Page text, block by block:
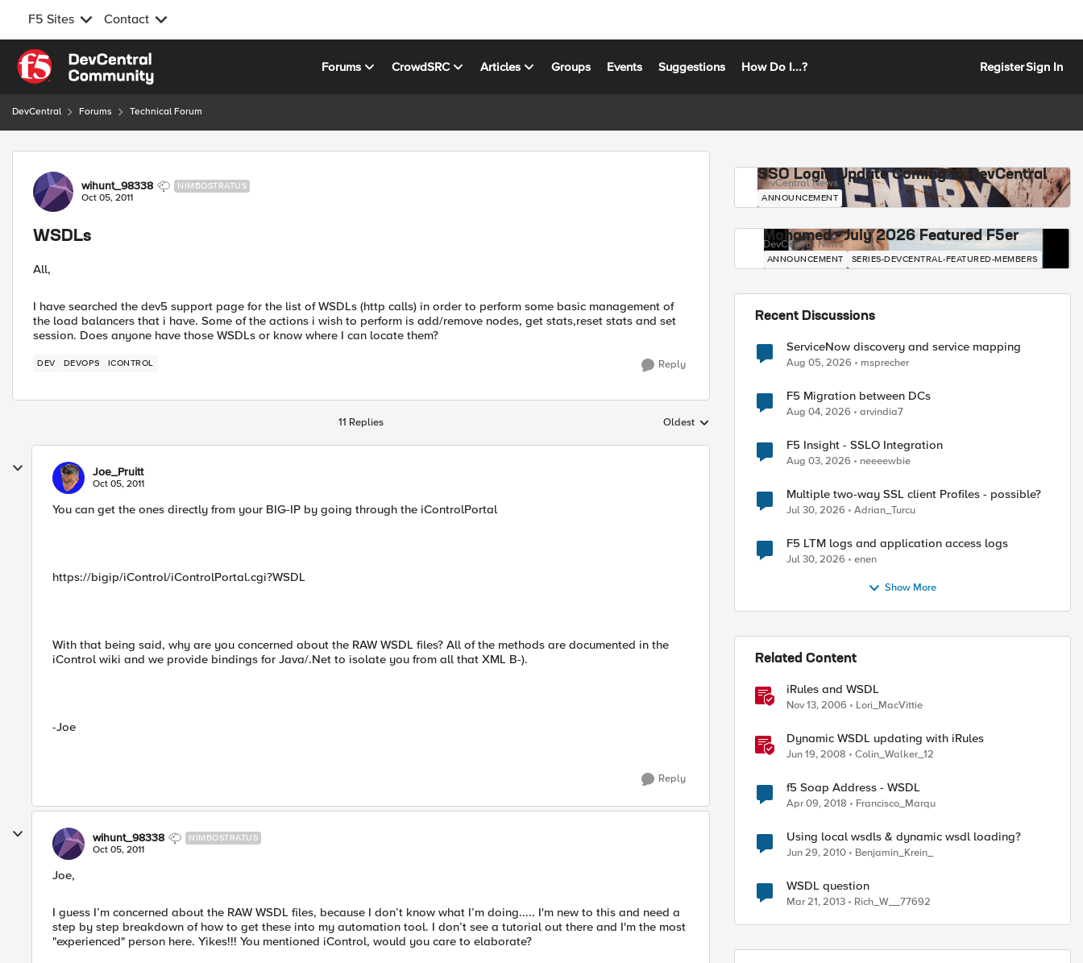
F5 Sites Contact
Skip to content
Forums CrowdSRC Articles Groups Events Suggestions How Do I...? RegisterSign In
DevCentral Forums Technical Forum
Forum Discussion
wihunt_98338 NIMBOSTRATUS
Oct 05, 2011
WSDLs
All,
I have searched the dev5 support page for the list of WSDLs (http calls) in order to perform some basic management of
the load balancers that i have. Some of the actions i wish to perform is add/remove nodes, get stats,reset stats and set
session. Does anyone have those WSDLs or know where I can locate them?
DEV DEVOPS ICONTROL Reply
11 Replies Replies sorted by
Oldest
Joe_Pruitt
Oct 05, 2011
You can get the ones directly from your BIG-IP by going through the iControlPortal
https://bigip/iControl/iControlPortal.cgi?WSDL
With that being said, why are you concerned about the RAW WSDL files? All of the methods are documented in the
iControl wiki and we provide bindings for Java/.Net to isolate you from all that XML B-).
-Joe
Reply
wihunt_98338 NIMBOSTRATUS
Oct 05, 2011
Joe,
I guess I’m concerned about the RAW WSDL files, because I don’t know what I’m doing..... I'm new to this and need a
step by step breakdown of how to get these into my automation tool. I don’t see a tutorial out there and I'm the most
"experienced" person here. Yikes!!! You mentioned iControl, would you care to elaborate?
SSO Login Update Coming to DevCentral
DevCentral News
ANNOUNCEMENT
Mohamed - July 2026 Featured F5er
DevCentral News
ANNOUNCEMENT SERIES-DEVCENTRAL-FEATURED-MEMBERS
Recent Discussions
ServiceNow discovery and service mapping
Aug 05, 2026 msprecher
F5 Migration between DCs
Aug 04, 2026 arvindia7
F5 Insight - SSLO Integration
Aug 03, 2026 neeeewbie
Multiple two-way SSL client Profiles - possible?
Jul 30, 2026 Adrian_Turcu
F5 LTM logs and application access logs
Jul 30, 2026 enen
Show More
Related Content
iRules and WSDL
Nov 13, 2006 Lori_MacVittie
Dynamic WSDL updating with iRules
Jun 19, 2008 Colin_Walker_12
f5 Soap Address - WSDL
Apr 09, 2018 Francisco_Marqu
Using local wsdls & dynamic wsdl loading?
Jun 29, 2010 Benjamin_Krein_
WSDL question
Mar 21, 2013 Rich_W__77692